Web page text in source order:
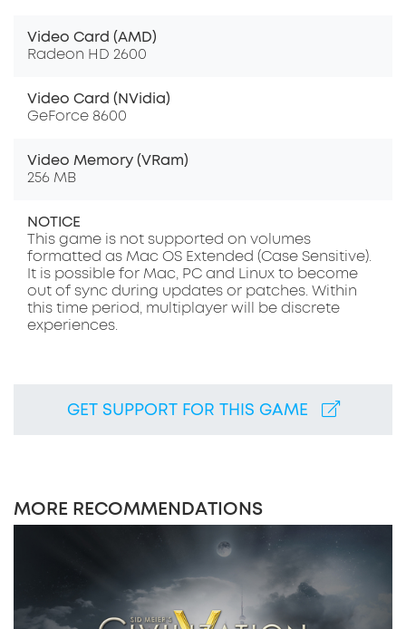
Video Card (AMD)
Radeon HD 2600
Video Card (NVidia)
GeForce 8600
Video Memory (VRam)
256 MB
NOTICE
This game is not supported on volumes
formatted as Mac OS Extended (Case Sensitive).
It is possible for Mac, PC and Linux to become
out of sync during updates or patches. Within
this time period, multiplayer will be discrete
experiences.
GET SUPPORT FOR THIS GAME
MORE RECOMMENDATIONS